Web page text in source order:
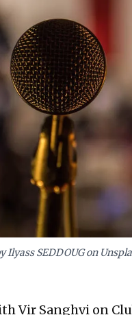
Ilyass SEDDOUG on
Vir Sanghvi on